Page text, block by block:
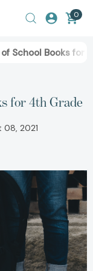
0
School Books for
for 4th Grade
08, 2021